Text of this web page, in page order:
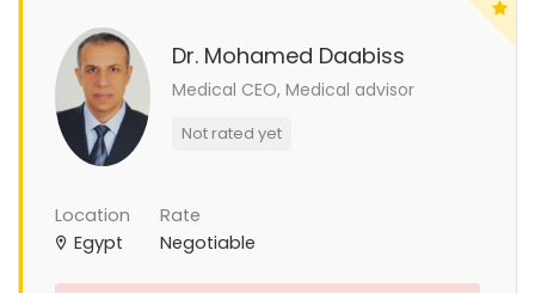
Dr. Mohamed Daabiss
Medical CEO, Medical advisor
Not rated yet
Location
Egypt
Rate
Negotiable